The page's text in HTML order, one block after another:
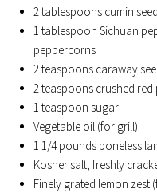
2tablespoons cumin
1 tablespoon Sichuan
peppercorns
2teaspoons caraway
2teaspoons crushed red
1 teaspoon sugar
Vegetable oil (for grill)
1 1/4pounds boneless
Kosher salt, freshly
Finely grated lemon zest